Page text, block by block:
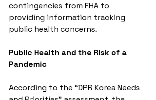
contingencies from FHA to
providing information tracking
public health concerns.
Public Health and the Risk of a
Pandemic
According to the “DPR Korea Needs